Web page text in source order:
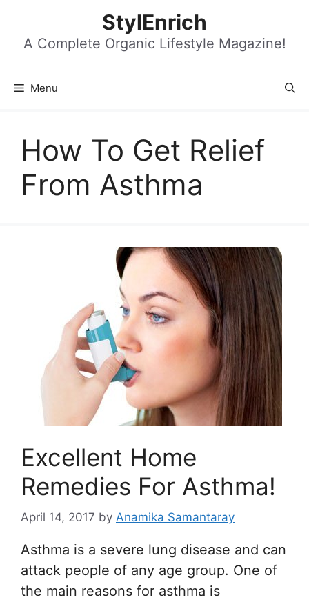
content
StylEnrich
A Complete Organic Lifestyle Magazine!
Menu
How To Get Relief
From Asthma
Excellent Home
Remedies For Asthma!
April 14, 2017 by Anamika Samantaray
Asthma is a severe lung disease and can
attack people of any age group. One of
the main reasons for asthma is